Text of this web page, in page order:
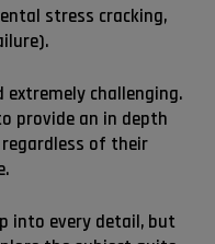
stress cracking,
extremely challenging.
provide an in depth
of their
into every detail, but